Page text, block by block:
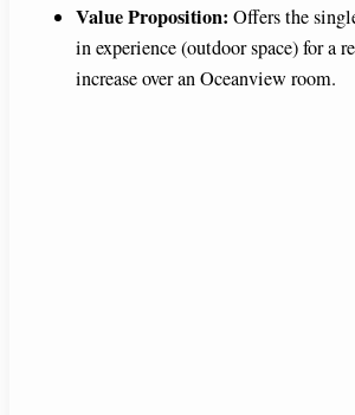
d
Value Proposition: Offers the
in experience (outdoor space) for a
increase over an Oceanview room.